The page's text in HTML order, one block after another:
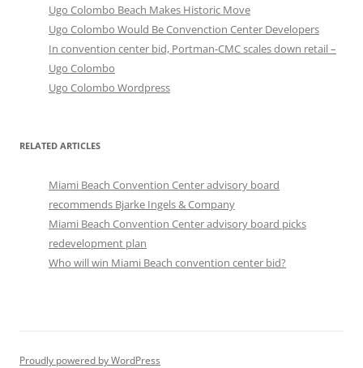
Ugo Colombo Beach Makes Historic Move
Ugo Colombo Would Be Convenction Center Developers
In convention center bid, Portman-CMC scales down retail –
Ugo Colombo
Ugo Colombo Wordpress
RELATED ARTICLES
Miami Beach Convention Center advisory board
recommends Bjarke Ingels & Company
Miami Beach Convention Center advisory board picks
redevelopment plan
Who will win Miami Beach convention center bid?
Proudly powered by WordPress